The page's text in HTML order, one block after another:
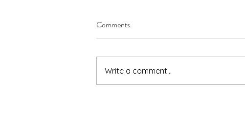
Comments
Write a comment...